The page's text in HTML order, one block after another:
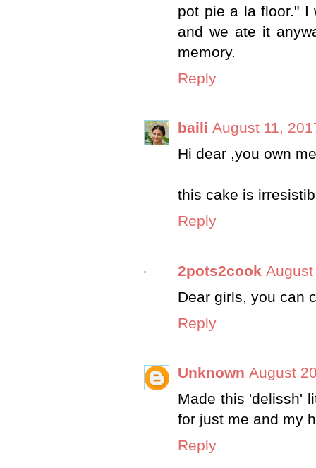
pot pie a la floor." I
and we ate it
memory.
Reply
baili August 11,
Hi dear ,you own
this cake is
Reply
2pots2cook
Dear girls, you can
Reply
Unknown August
Made this 'delissh'
for just me and my
Reply